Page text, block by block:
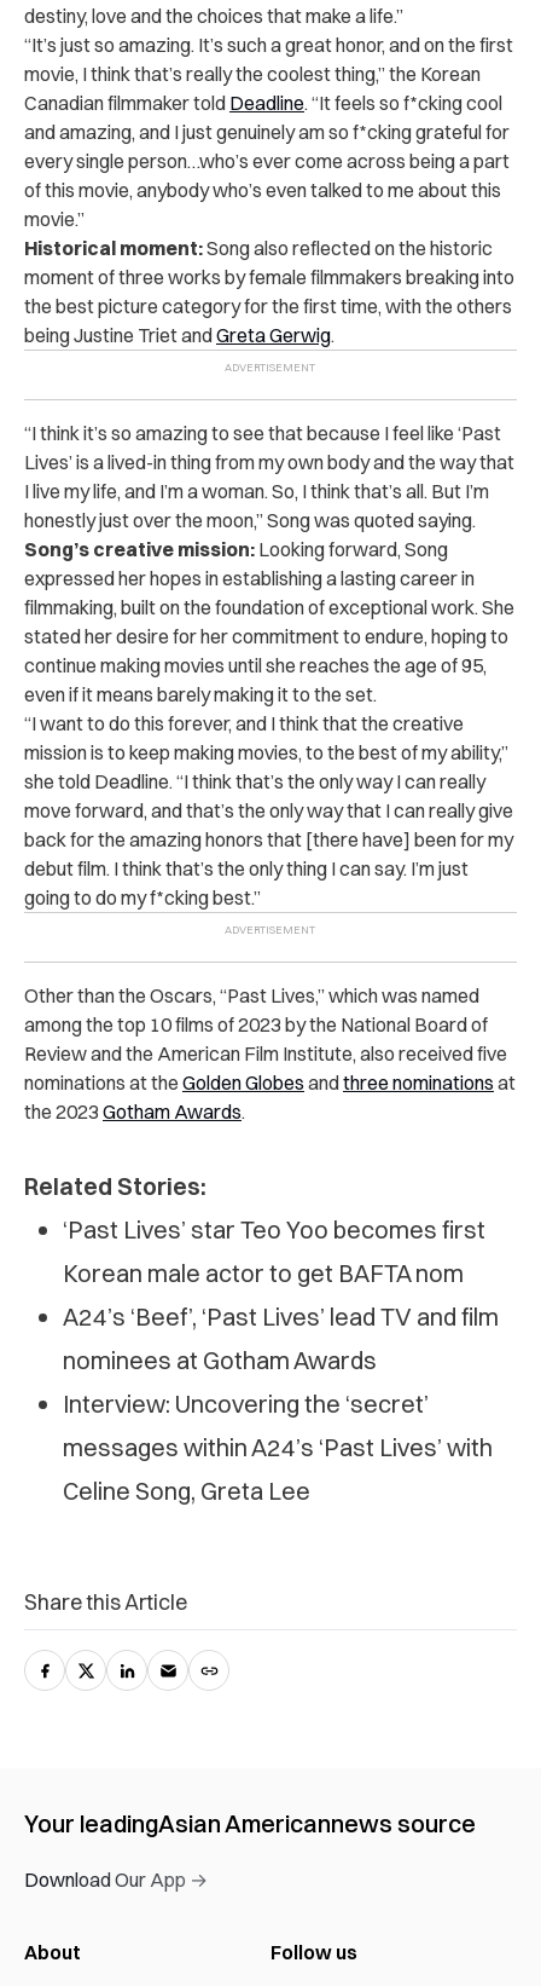
destiny, love and the choices that make a life.”
“It’s just so amazing. It’s such a great honor, and on the first
movie, I think that’s really the coolest thing,” the Korean
Canadian filmmaker told Deadline. “It feels so f*cking cool
and amazing, and I just genuinely am so f*cking grateful for
every single person…who’s ever come across being a part
of this movie, anybody who’s even talked to me about this
movie.”
Historical moment:Song also reflected on the historic
moment of three works by female filmmakers breaking into
the best picture category for the first time, with the others
being Justine Triet andGreta Gerwig.
“I think it’s so amazing to see that because I feel like ‘Past
Lives’ is a lived-in thing from my own body and the way that
I live my life, and I’m a woman. So, I think that’s all. But I’m
honestly just over the moon,” Song was quoted saying.
Song’s creative mission: Looking forward, Song
expressed her hopes in establishing a lasting career in
filmmaking, built on the foundation of exceptional work. She
stated her desire for her commitment to endure, hoping to
continue making movies until she reaches the age of 95,
even if it means barely making it to the set.
“I want to do this forever, and I think that the creative
mission is to keep making movies, to the best of my ability,”
she told Deadline. “I think that’s the only way I can really
move forward, and that’s the only way that I can really give
back for the amazing honors that [there have] been for my
debut film. I think that’s the only thing I can say. I’m just
going to do my f*cking best.”
Other than the Oscars, “Past Lives,” which was named
among the top 10 films of 2023 by the National Board of
Review and the American Film Institute, also received five
nominations at the Golden Globes andthree nominations at
the 2023 Gotham Awards.
Related Stories:
‘Past Lives’ star Teo Yoo becomes first
Korean male actor to get BAFTA nom
A24’s ‘Beef’, ‘Past Lives’ lead TV and film
nominees at Gotham Awards
Interview: Uncovering the ‘secret’
messages within A24’s ‘Past Lives’ with
Celine Song, Greta Lee
Share this Article
Your leadingAsian Americannews source
Download Our App →
About Follow us